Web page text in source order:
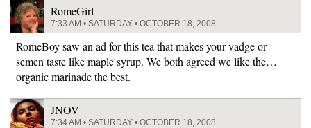
RomeGirl
7:33 AM • SATURDAY • OCTOBER 18, 2008
RomeBoy saw an ad for this tea that makes your vadge or
semen taste like maple syrup. We both agreed we like the…
organic marinade the best.
JNOV
7:34 AM • SATURDAY • OCTOBER 18, 2008